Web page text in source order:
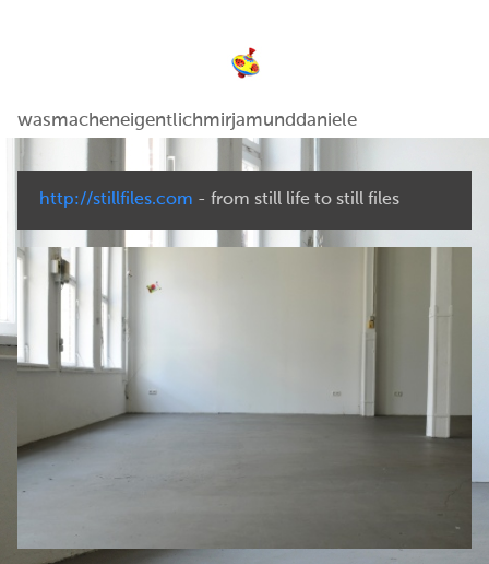
wasmacheneigentlichmirjamunddaniele
http://stillfiles.com - from still life to still files